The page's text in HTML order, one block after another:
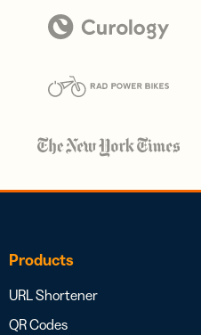
Products
URL Shortener
QR Codes